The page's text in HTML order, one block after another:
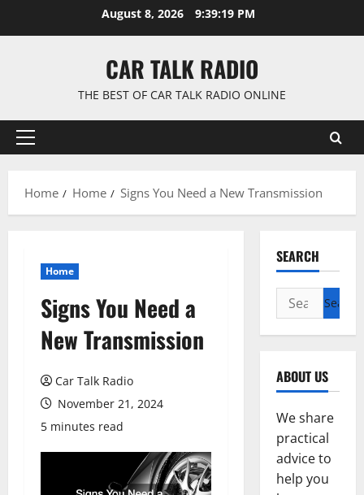
August 8, 2026 9:39:20 PM
CAR TALK RADIO
THE BEST OF CAR TALK RADIO ONLINE
Primary
Home
Home Signs You Need a New Transmission
Home
Signs You Need a
New Transmission
Car Talk Radio
November 21, 2024
5 minutes read
SEARCH
Search
for:
ABOUT US
We share
practical
advice to
help you